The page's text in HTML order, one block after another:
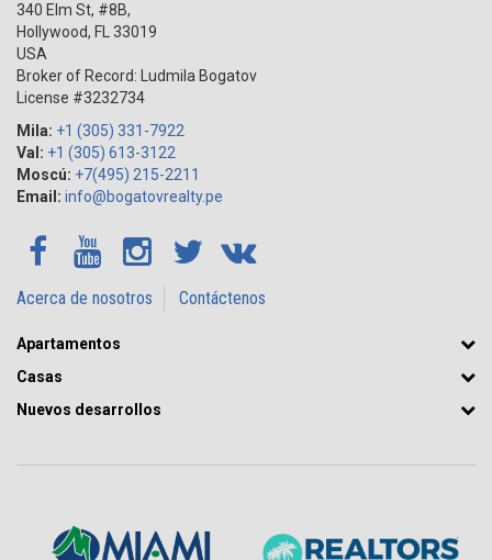
340 Elm St, #8B,
Hollywood, FL
33019
USA
Broker of Record: Ludmila Bogatov
License #3232734
Mila: +1 (305) 331-7922
Val: +1 (305) 613-3122
Moscú: +7(495) 215-2211
Email: info@bogatovrealty.pe
Acerca de nosotros Contáctenos
Apartamentos
Casas
Nuevos desarrollos